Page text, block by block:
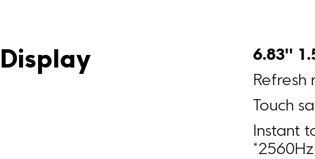
Display
6.83''
Refresh
Instant